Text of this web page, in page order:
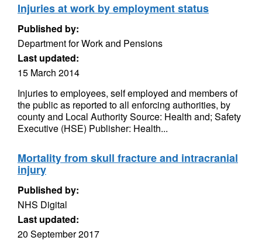
Injuries at work by employment status
Published by:
Department for Work and Pensions
Last updated:
15 March 2014
Injuries to employees, self employed and members of
the public as reported to all enforcing authorities, by
county and Local Authority Source: Health and; Safety
Executive (HSE) Publisher: Health...
Mortality from skull fracture and intracranial
injury
Published by:
NHS Digital
Last updated:
20 September 2017